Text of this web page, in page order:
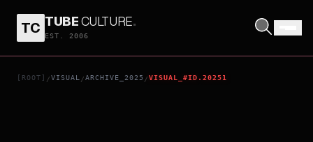
TC TUBECULTURE.
EST. 2006
[ROOT] /VISUAL /ARCHIVE_2025 /VISUAL_#ID.20251
KIMI GA TOKUBETSU